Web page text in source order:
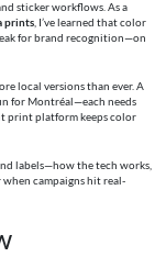
sticker workflows. As a
prints , I’ve learned that color
for brand recognition—on
local versions than ever. A
for Montréal—each needs
print platform keeps color
labels—how the tech works,
campaigns hit real-